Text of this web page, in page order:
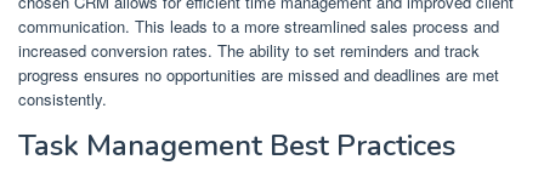
communication. This leads to a more streamlined sales process and
increased conversion rates. The ability to set reminders and track
progress ensures no opportunities are missed and deadlines are met
consistently.
Task Management Best Practices